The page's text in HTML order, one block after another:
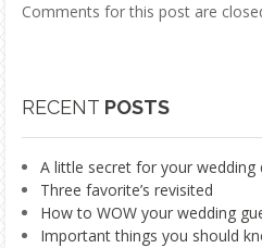
Comments for this post are
RECENT POSTS
A little secret for your wedding
Three favorite’s revisited
How to WOW your wedding
Important things you should